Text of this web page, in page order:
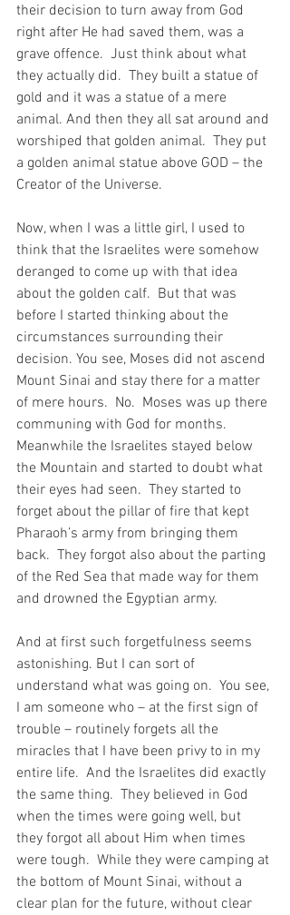
their decision to turn away from God
right after He had saved them, was a
grave offence.  Just think about what
they actually did.  They built a statue of
gold and it was a statue of a mere
animal. And then they all sat around and
worshiped that golden animal.  They put
a golden animal statue above GOD – the
Creator of the Universe.
Now, when I was a little girl, I used to
think that the Israelites were somehow
deranged to come up with that idea
about the golden calf.  But that was
before I started thinking about the
circumstances surrounding their
decision. You see, Moses did not ascend
Mount Sinai and stay there for a matter
of mere hours.  No.  Moses was up there
communing with God for months.
Meanwhile the Israelites stayed below
the Mountain and started to doubt what
their eyes had seen.  They started to
forget about the pillar of fire that kept
Pharaoh’s army from bringing them
back.  They forgot also about the parting
of the Red Sea that made way for them
and drowned the Egyptian army.
And at first such forgetfulness seems
astonishing. But I can sort of
understand what was going on.  You see,
I am someone who – at the first sign of
trouble – routinely forgets all the
miracles that I have been privy to in my
entire life.  And the Israelites did exactly
the same thing.  They believed in God
when the times were going well, but
they forgot all about Him when times
were tough.  While they were camping at
the bottom of Mount Sinai, without a
clear plan for the future, without clear